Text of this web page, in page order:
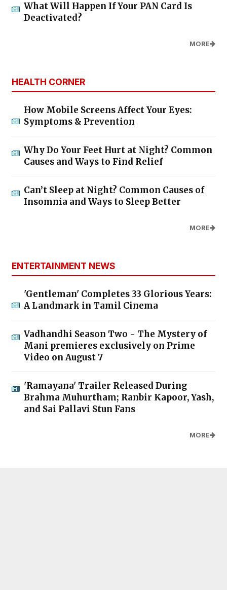
What Will Happen If Your PAN Card Is
Deactivated?
MORE
HEALTH CORNER
How Mobile Screens Affect Your Eyes:
Symptoms & Prevention
Why Do Your Feet Hurt at Night? Common
Causes and Ways to Find Relief
Can’t Sleep at Night? Common Causes of
Insomnia and Ways to Sleep Better
MORE
ENTERTAINMENT NEWS
'Gentleman' Completes 33 Glorious Years:
A Landmark in Tamil Cinema
Vadhandhi Season Two - The Mystery of
Mani premieres exclusively on Prime
Video on August 7
'Ramayana' Trailer Released During
Brahma Muhurtham; Ranbir Kapoor, Yash,
and Sai Pallavi Stun Fans
MORE